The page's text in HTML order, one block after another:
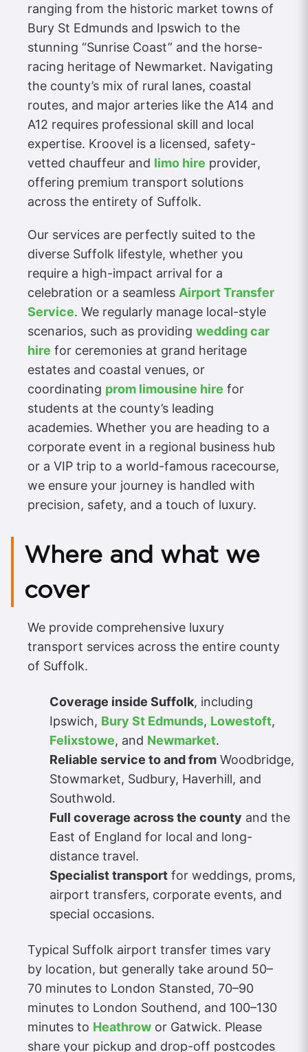
ranging from the historic market towns of
Bury St Edmunds and Ipswich to the
stunning “Sunrise Coast” and the horse-
racing heritage of Newmarket. Navigating
the county’s mix of rural lanes, coastal
routes, and major arteries like the A14 and
A12 requires professional skill and local
expertise. Kroovel is a licensed, safety-
vetted chauffeur and limo hire provider,
offering premium transport solutions
across the entirety of Suffolk.
Our services are perfectly suited to the
diverse Suffolk lifestyle, whether you
require a high-impact arrival for a
celebration or a seamless Airport Transfer
Service. We regularly manage local-style
scenarios, such as providing wedding car
hire for ceremonies at grand heritage
estates and coastal venues, or
coordinating prom limousine hire for
students at the county’s leading
academies. Whether you are heading to a
corporate event in a regional business hub
or a VIP trip to a world-famous racecourse,
we ensure your journey is handled with
precision, safety, and a touch of luxury.
Where and what we
cover
We provide comprehensive luxury
transport services across the entire county
of Suffolk.
Coverage inside Suffolk, including
Ipswich, Bury St Edmunds, Lowestoft,
Felixstowe, and Newmarket.
Reliable service to and from Woodbridge,
Stowmarket, Sudbury, Haverhill, and
Southwold.
Full coverage across the county and the
East of England for local and long-
distance travel.
Specialist transport for weddings, proms,
airport transfers, corporate events, and
special occasions.
Typical Suffolk airport transfer times vary
by location, but generally take around 50–
70 minutes to London Stansted, 70–90
minutes to London Southend, and 100–130
minutes to Heathrow or Gatwick. Please
share your pickup and drop-off postcodes